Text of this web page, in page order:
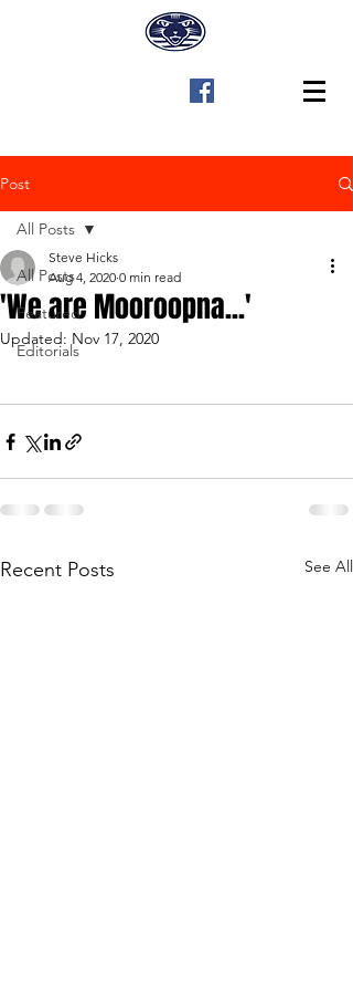
Post
All Posts
Featured
Editorials
All Posts
'We are Mooroopna...'
Steve Hicks
Aug 4, 2020 0 min read
Updated: Nov 17, 2020
Recent Posts See All